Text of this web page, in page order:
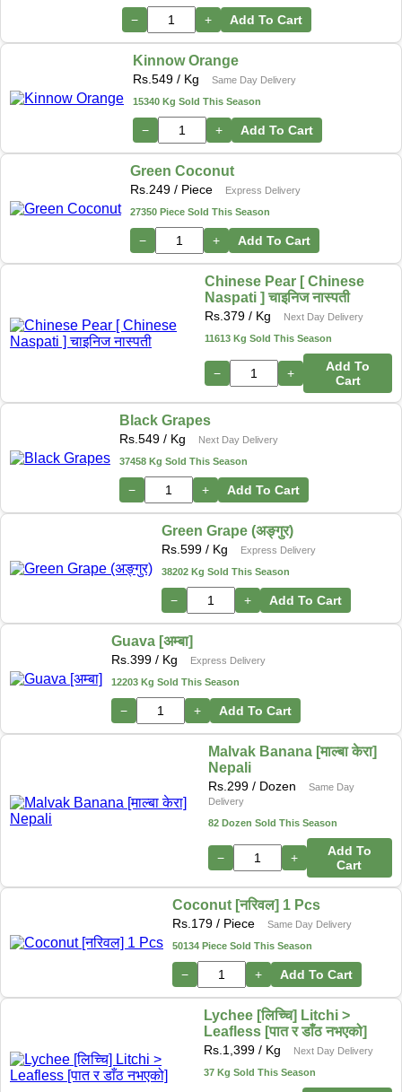
− + Add To Cart
Kinnow Orange
Rs.549 / Kg
Same Day Delivery
15340 Kg Sold This Season
− + Add To Cart
Green Coconut
Rs.249 / Piece
Express Delivery
27350 Piece Sold This Season
− + Add To Cart
Chinese Pear [ Chinese
Naspati ] चाइनिज नास्पती
Rs.379 / Kg
Next Day Delivery
11613 Kg Sold This Season
− +
Add To
Cart
Black Grapes
Rs.549 / Kg
Next Day Delivery
37458 Kg Sold This Season
− + Add To Cart
Green Grape (अङ्गुर)
Rs.599 / Kg
Express Delivery
38202 Kg Sold This Season
− + Add To Cart
Guava [अम्बा]
Rs.399 / Kg
Express Delivery
12203 Kg Sold This Season
− + Add To Cart
Malvak Banana [माल्बा केरा]
Nepali
Rs.299/ Dozen
Same Day
Delivery
82 Dozen Sold This Season
− +
Add To
Cart
Coconut [नरिवल] 1 Pcs
Rs.179 / Piece
Same Day Delivery
50134 Piece Sold This Season
− + Add To Cart
Lychee [लिच्चि] Litchi >
Leafless [पात र डाँठ नभएको]
Rs.1,399 / Kg
Next Day Delivery
37 Kg Sold This Season